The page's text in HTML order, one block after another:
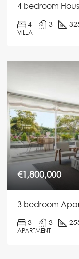
4 bedroom
4 3
VILLA
€1,800,000
3 bedroom
3 3
APARTMENT